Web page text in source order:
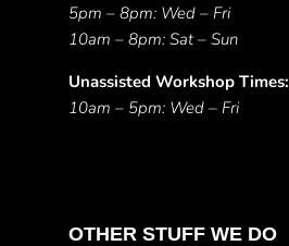
5pm – 8pm: Wed – Fri
10am – 8pm: Sat – Sun
Unassisted Workshop Times:
10am – 5pm: Wed – Fri
OTHER STUFF WE DO